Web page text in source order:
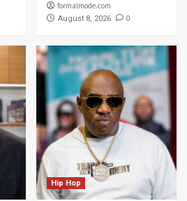
formalmode.com
August 8, 2026 0
Hip Hop